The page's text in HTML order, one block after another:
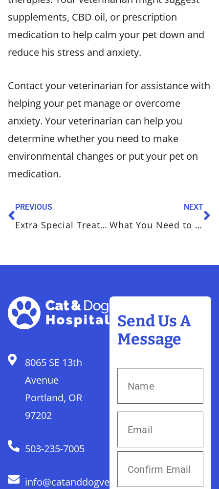
supplements, CBD oil, or prescription
medication to help calm your pet down and
reduce his stress and anxiety.
Contact your veterinarian for assistance with
helping your pet manage or overcome
anxiety. Your veterinarian can help you
determine whether you need to make
environmental changes or put your pet on
medication.
PREVIOUS
Extra Special Treats for Extra Special Pets for Pet Appreciation Week
NEXT
What You Need to Know About Immunizations for Your Pet
8065 SE 13th
Avenue
Portland, OR
97202
503-235-7005
info@catanddogvet.com
Send Us A
Message